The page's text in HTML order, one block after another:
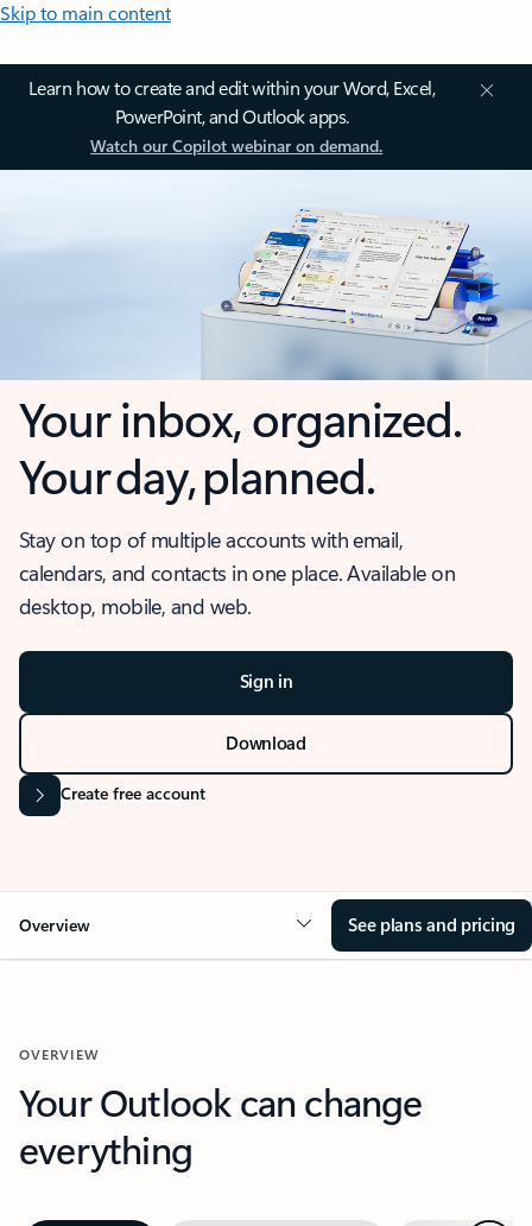
Skip to main content
Learn how to create and edit within your Word, Excel,
PowerPoint, and Outlook apps.
Watch our Copilot webinar on demand.
Your inbox, organized.
Your day, planned.
Stay on top of multiple accounts with email,
calendars, and contacts in one place. Available on
desktop, mobile, and web.
Sign in
Download
Create free account
Overview See plans and pricing
OVERVIEW
Your Outlook can change
everything